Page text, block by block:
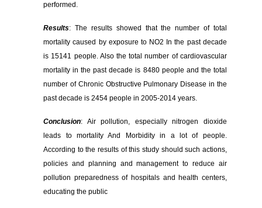
performed.
Results: The results showed that the number of total
mortality caused by exposure to NO2 In the past decade
is 15141 people. Also the total number of cardiovascular
mortality in the past decade is 8480 people and the total
number of Chronic Obstructive Pulmonary Disease in the
past decade is 2454 people in 2005-2014 years.
Conclusion: Air pollution, especially nitrogen dioxide
leads to mortality And Morbidity in a lot of people.
According to the results of this study should such actions,
policies and planning and management to reduce air
pollution preparedness of hospitals and health centers,
educating the public